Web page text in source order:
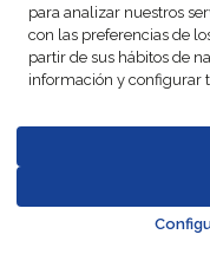
para analizar nuestros
con las preferencias de
partir de sus hábitos de
información y configurar
FOLLOW US
2026
Legal
policy